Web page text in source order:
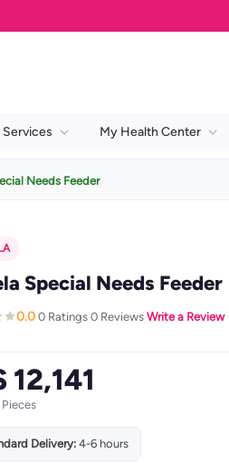
Services My Health Center
Needs Feeder
Special Needs Feeder
0.0·0 Ratings·0 Reviews·Write a Review
12,141
Delivery:4-6 hours